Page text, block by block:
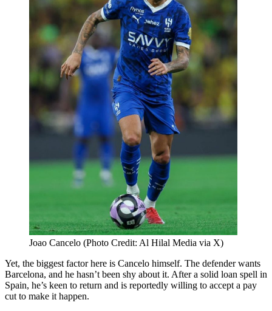
Joao Cancelo (Photo Credit: Al Hilal Media via X)
Yet, the biggest factor here is Cancelo himself. The defender wants
Barcelona, and he hasn’t been shy about it. After a solid loan spell in
Spain, he’s keen to return and is reportedly willing to accept a pay
cut to make it happen.